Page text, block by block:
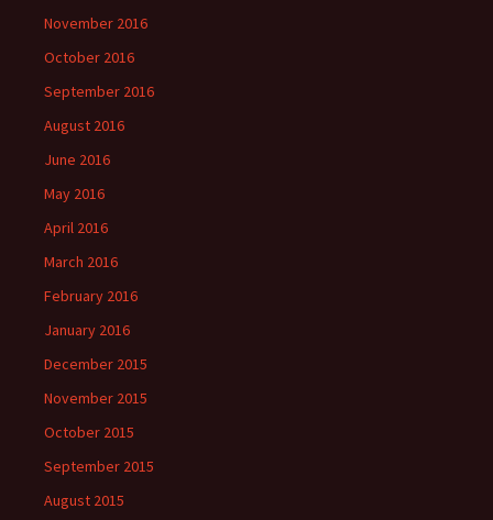
November 2016
October 2016
September 2016
August 2016
June 2016
May 2016
April 2016
March 2016
February 2016
January 2016
December 2015
November 2015
October 2015
September 2015
August 2015